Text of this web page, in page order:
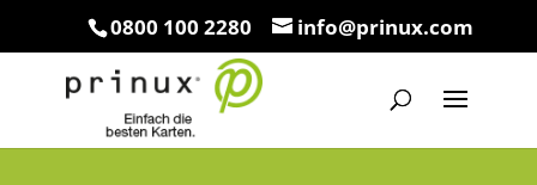
0800 100 2280 info@prinux.com